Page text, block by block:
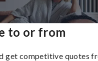
to or from
get competitive quotes